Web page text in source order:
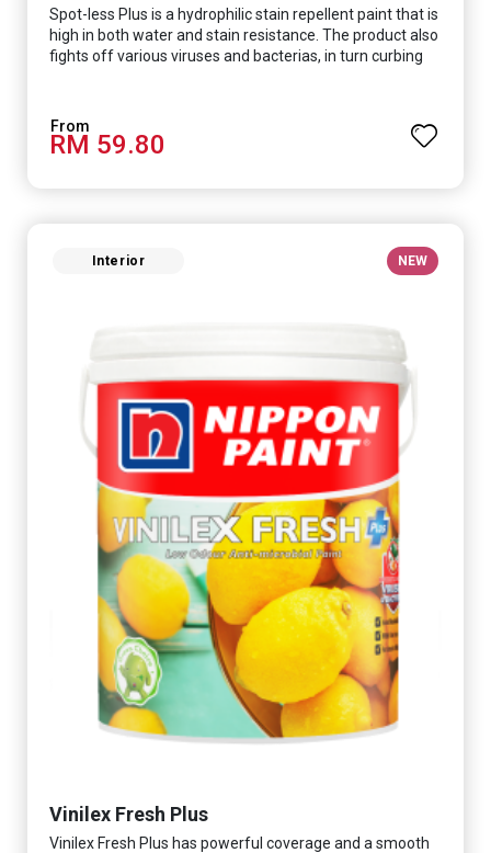
Spot-less Plus is a hydrophilic stain repellent paint that is
high in both water and stain resistance. The product also
fights off various viruses and bacterias, in turn curbing
coverage and long-lasting colour properties, so your
space is always bright.
RM 59.80
Interior NEW
Vinilex Fresh Plus
Vinilex Fresh Plus has powerful coverage and a smooth